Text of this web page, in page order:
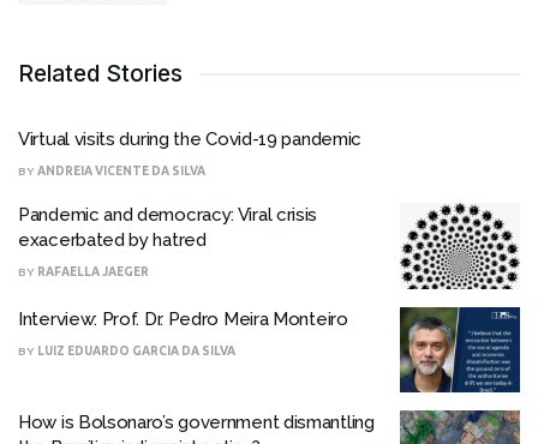
Related Stories
Virtual visits during the Covid-19 pandemic
BY ANDREIA VICENTE DA SILVA
Pandemic and democracy: Viral crisis
exacerbated by hatred
BY RAFAELLA JAEGER
Interview: Prof. Dr. Pedro Meira Monteiro
BY LUIZ EDUARDO GARCIA DA SILVA
How is Bolsonaro’s government dismantling